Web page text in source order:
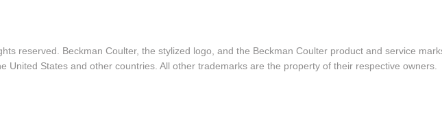
reserved. Beckman Coulter, the stylized logo, and the Beckman Coulter product and service
United States and other countries. All other trademarks are the property of their respective owners.